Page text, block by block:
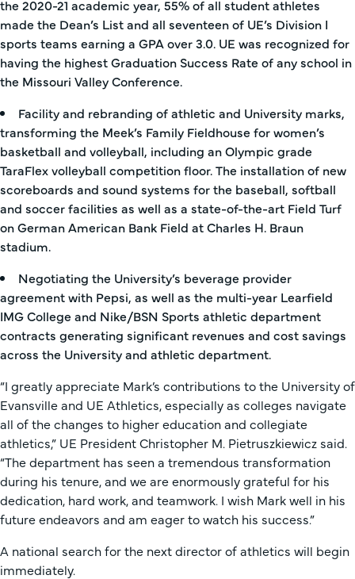
the 2020-21 academic year, 55% of all student athletes
made the Dean’s List and all seventeen of UE’s Division I
sports teams earning a GPA over 3.0. UE was recognized for
having the highest Graduation Success Rate of any school in
the Missouri Valley Conference.
Facility and rebranding of athletic and University marks,
transforming the Meek’s Family Fieldhouse for women’s
basketball and volleyball, including an Olympic grade
TaraFlex volleyball competition floor. The installation of new
scoreboards and sound systems for the baseball, softball
and soccer facilities as well as a state-of-the-art Field Turf
on German American Bank Field at Charles H. Braun
stadium.
Negotiating the University’s beverage provider
agreement with Pepsi, as well as the multi-year Learfield
IMG College and Nike/BSN Sports athletic department
contracts generating significant revenues and cost savings
across the University and athletic department.
“I greatly appreciate Mark’s contributions to the University of
Evansville and UE Athletics, especially as colleges navigate
all of the changes to higher education and collegiate
athletics,” UE President Christopher M. Pietruszkiewicz said.
“The department has seen a tremendous transformation
during his tenure, and we are enormously grateful for his
dedication, hard work, and teamwork. I wish Mark well in his
future endeavors and am eager to watch his success.”
A national search for the next director of athletics will begin
immediately.